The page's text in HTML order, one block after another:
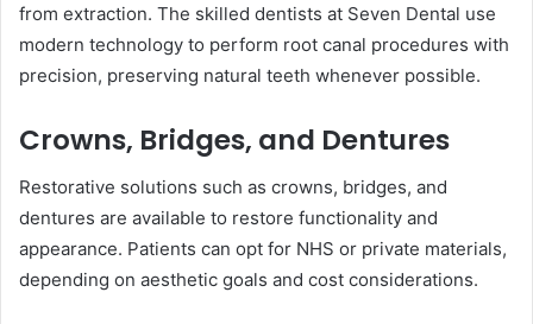
from extraction. The skilled dentists at Seven Dental use
modern technology to perform root canal procedures with
precision, preserving natural teeth whenever possible.
Crowns, Bridges, and Dentures
Restorative solutions such as crowns, bridges, and
dentures are available to restore functionality and
appearance. Patients can opt for NHS or private materials,
depending on aesthetic goals and cost considerations.